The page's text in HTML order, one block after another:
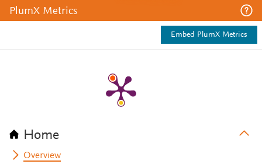
PlumX Metrics
Embed PlumX Metrics
Home
Overview